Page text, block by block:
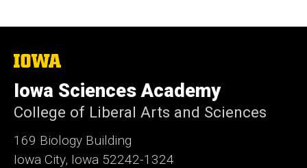
The
of
Iowa
Iowa Sciences Academy
College of Liberal Arts and Sciences
169 Biology Building
Iowa City, Iowa 52242-1324